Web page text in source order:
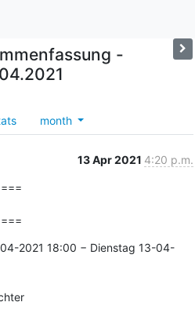
-
month
13 Apr 2021 4:20 p.m.
2021 18:00 − Dienstag 13-04-